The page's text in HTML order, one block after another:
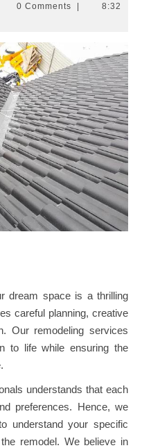
0 Comments
8:32
dream space is a thrilling
careful planning, creative
Our remodeling services
to life while ensuring the
understands that each
preferences. Hence, we
understand your specific
remodel. We believe in